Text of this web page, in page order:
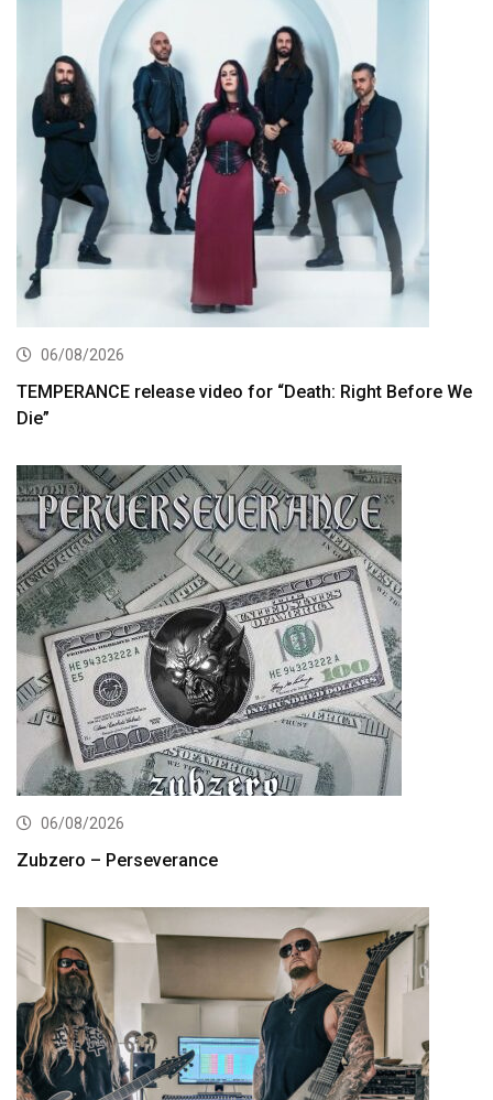
06/08/2026
TEMPERANCE release video for “Death: Right Before We
Die”
06/08/2026
Zubzero – Perseverance